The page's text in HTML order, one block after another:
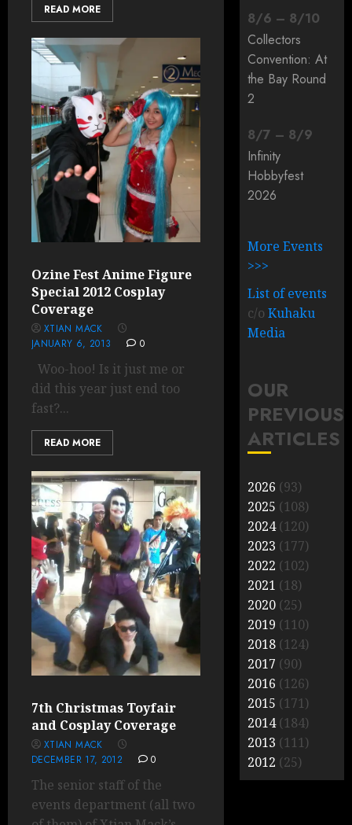
READ MORE
Ozine Fest Anime Figure
Special 2012 Cosplay
Coverage
XTIAN MACK
JANUARY 6, 2013
0
Woo-hoo! Is it just me or
did this year just end too
fast?...
READ MORE
7th Christmas Toyfair
and Cosplay Coverage
XTIAN MACK
DECEMBER 17, 2012
0
The senior staff of the
events department (all two
8/6 – 8/10
Collectors
Convention: At
the Bay Round
2
8/7 – 8/9
Infinity
Hobbyfest
2026
More Events
>>>
List of events
c/oKuhaku
Media
OUR
PREVIOUS
ARTICLES
2026 (93)
2025 (108)
2024(120)
2023 (177)
2022 (102)
2021 (18)
2020 (25)
2019 (110)
2018 (124)
2017 (90)
2016 (126)
2015 (171)
2014(184)
2013 (111)
2012 (25)